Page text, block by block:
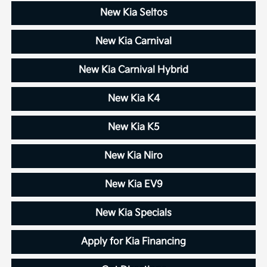
New Kia Seltos
New Kia Carnival
New Kia Carnival Hybrid
New Kia K4
New Kia K5
New Kia Niro
New Kia EV9
New Kia Specials
Apply for Kia Financing